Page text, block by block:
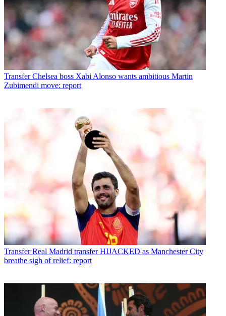
Transfer Chelsea boss Xabi Alonso wants ambitious Martin
Zubimendi move: report
Transfer Real Madrid transfer HIJACKED as Manchester City
breathe sigh of relief: report